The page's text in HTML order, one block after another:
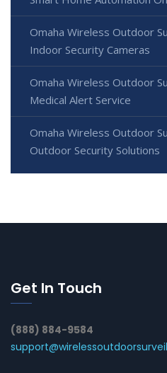
Omaha Wireless Outdoor
Indoor Security Cameras
Omaha Wireless Outdoor
Medical Alert Service
Omaha Wireless Outdoor
Outdoor Security Solutions
Get In Touch
(888) 884-9584